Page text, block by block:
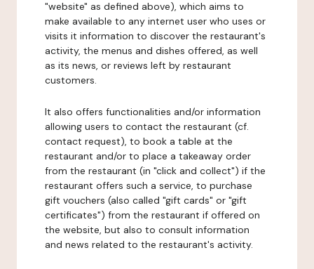
"website" as defined above), which aims to
make available to any internet user who uses or
visits it information to discover the restaurant's
activity, the menus and dishes offered, as well
as its news, or reviews left by restaurant
customers.
It also offers functionalities and/or information
allowing users to contact the restaurant (cf.
contact request), to book a table at the
restaurant and/or to place a takeaway order
from the restaurant (in "click and collect") if the
restaurant offers such a service, to purchase
gift vouchers (also called "gift cards" or "gift
certificates") from the restaurant if offered on
the website, but also to consult information
and news related to the restaurant's activity.